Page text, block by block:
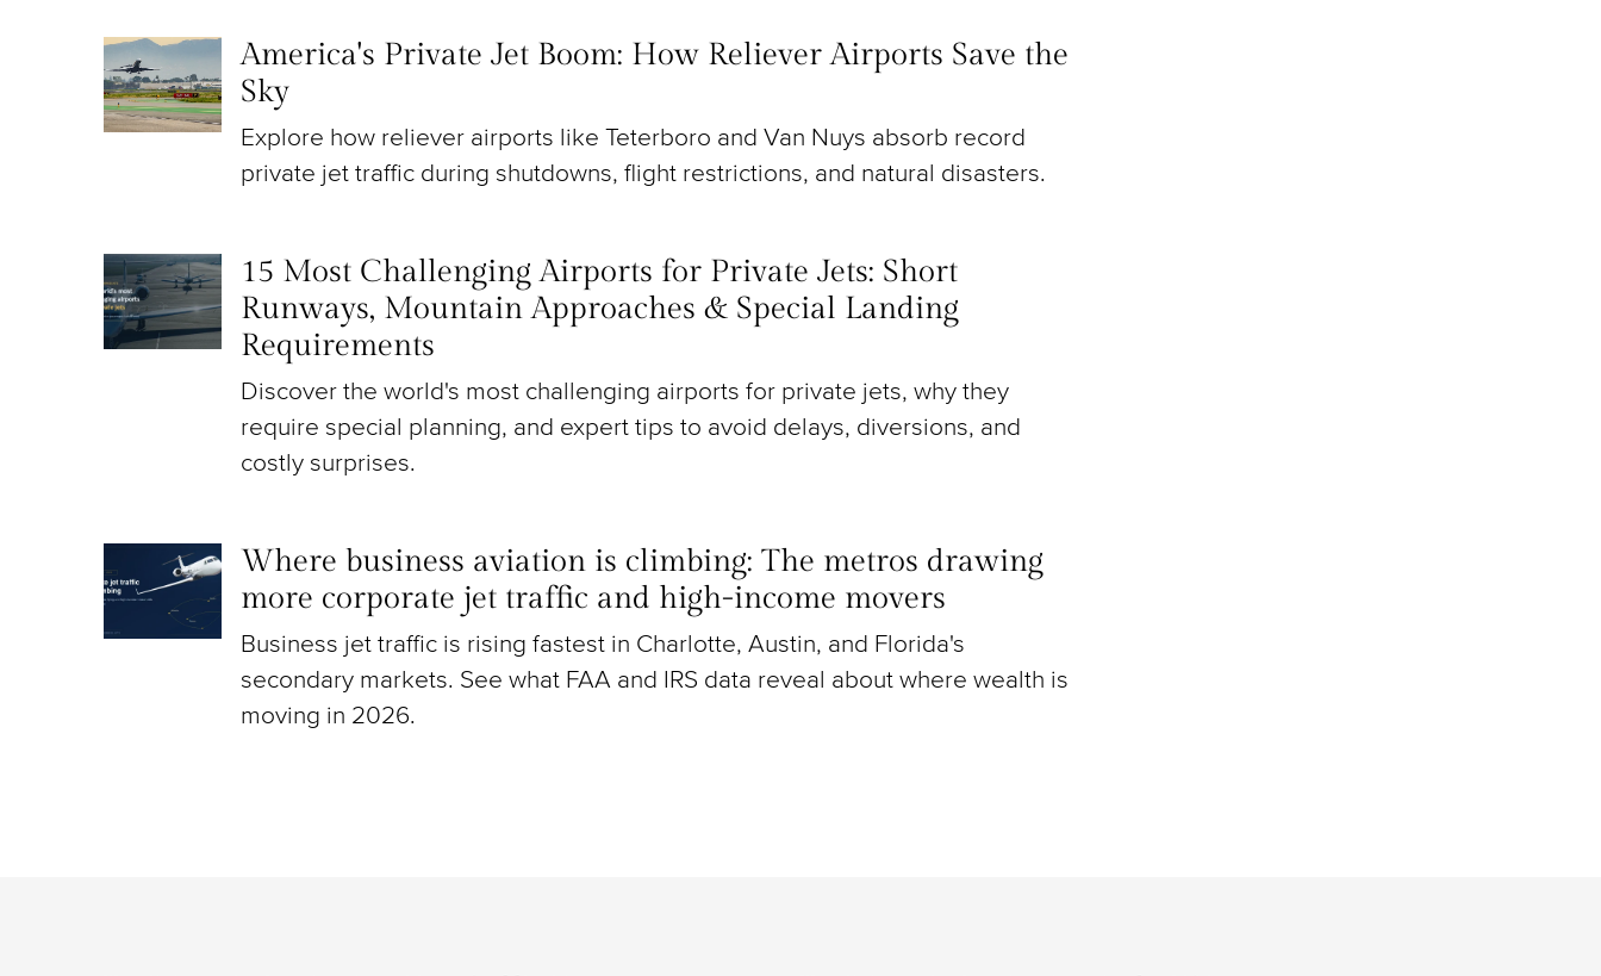
America's Private Jet Boom: How Reliever Airports Save the
Sky
Explore how reliever airports like Teterboro and Van Nuys absorb record
private jet traffic during shutdowns, flight restrictions, and natural disasters.
15 Most Challenging Airports for Private Jets: Short
Runways, Mountain Approaches & Special Landing
Requirements
Discover the world's most challenging airports for private jets, why they
require special planning, and expert tips to avoid delays, diversions, and
costly surprises.
Where business aviation is climbing: The metros drawing
more corporate jet traffic and high-income movers
Business jet traffic is rising fastest in Charlotte, Austin, and Florida's
secondary markets. See what FAA and IRS data reveal about where wealth is
moving in 2026.